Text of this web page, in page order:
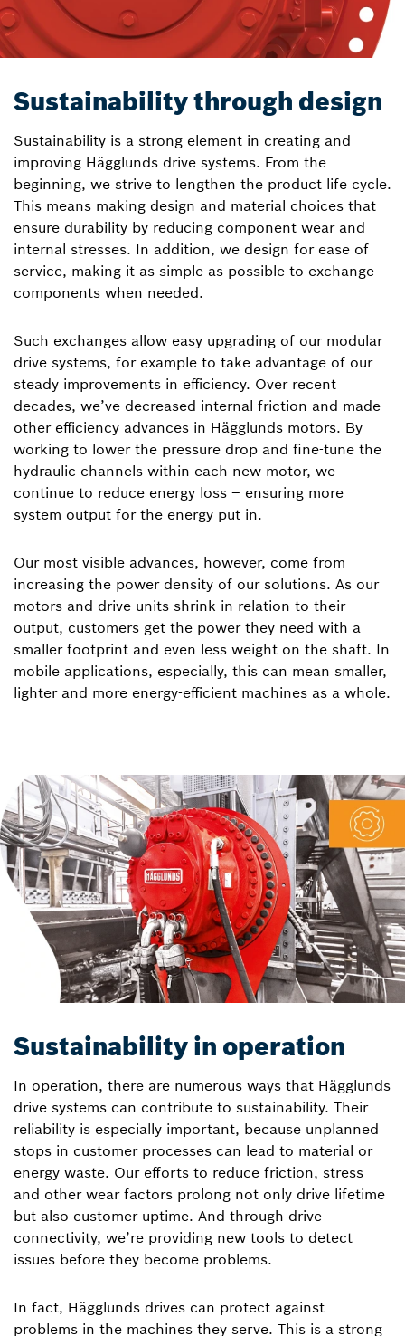
Sustainability through design
Sustainability is a strong element in creating and
improving Hägglunds drive systems. From the
beginning, we strive to lengthen the product life cycle.
This means making design and material choices that
ensure durability by reducing component wear and
internal stresses. In addition, we design for ease of
service, making it as simple as possible to exchange
components when needed.
Such exchanges allow easy upgrading of our modular
drive systems, for example to take advantage of our
steady improvements in efficiency. Over recent
decades, we’ve decreased internal friction and made
other efficiency advances in Hägglunds motors. By
working to lower the pressure drop and fine-tune the
hydraulic channels within each new motor, we
continue to reduce energy loss – ensuring more
system output for the energy put in.
Our most visible advances, however, come from
increasing the power density of our solutions. As our
motors and drive units shrink in relation to their
output, customers get the power they need with a
smaller footprint and even less weight on the shaft. In
mobile applications, especially, this can mean smaller,
lighter and more energy-efficient machines as a whole.
Sustainability in operation
In operation, there are numerous ways that Hägglunds
drive systems can contribute to sustainability. Their
reliability is especially important, because unplanned
stops in customer processes can lead to material or
energy waste. Our efforts to reduce friction, stress
and other wear factors prolong not only drive lifetime
but also customer uptime. And through drive
connectivity, we’re providing new tools to detect
issues before they become problems.
In fact, Hägglunds drives can protect against
problems in the machines they serve. This is a strong